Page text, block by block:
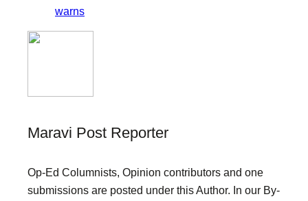
warns
Maravi Post Reporter
Op-Ed Columnists, Opinion contributors and one
submissions are posted under this Author. In our By-